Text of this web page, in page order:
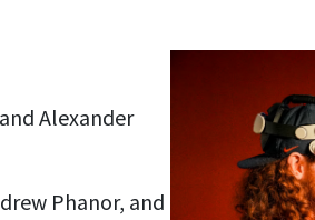
Alexander
Phanor, and